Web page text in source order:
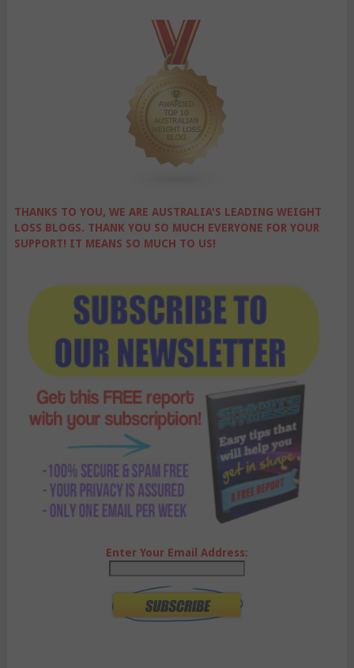
THANKS TO YOU, WE ARE AUSTRALIA'S LEADING WEIGHT
LOSS BLOGS. THANK YOU SO MUCH EVERYONE FOR YOUR
SUPPORT! IT MEANS SO MUCH TO US!
Enter Your Email Address: